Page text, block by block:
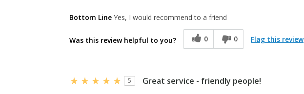
Bottom Line Yes, I would recommend to a friend
Was this review helpful to you? 0 0 Flag this review
5 Great service - friendly people!